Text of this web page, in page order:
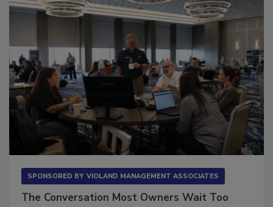
SPONSORED BY VIOLAND MANAGEMENT ASSOCIATES
The Conversation Most Owners Wait Too